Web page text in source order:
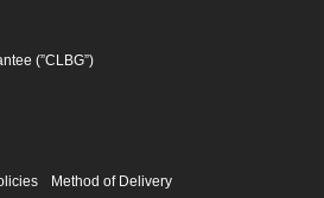
(”CLBG”)
Method of Delivery